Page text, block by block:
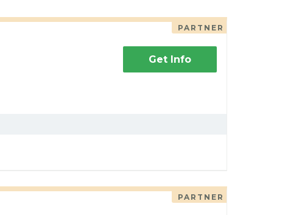
PARTNER
Get Info
PARTNER